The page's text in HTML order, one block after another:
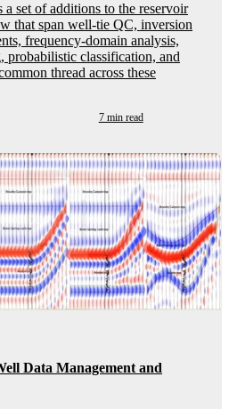
set of additions to the reservoir
that span well-tie QC, inversion
frequency-domain analysis,
probabilistic classification, and
thread across these
7 min read
Data Management and